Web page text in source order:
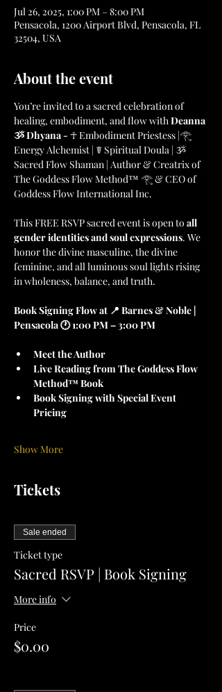
Jul 26, 2025, 1:00 PM – 8:00 PM
Pensacola, 1200 Airport Blvd, Pensacola, FL
32504, USA
About the event
You’re invited to a sacred celebration of
healing, embodiment, and flow with Deanna
ૐ Dhyana - ☥ Embodiment Priestess |𓂀
Energy Alchemist | ☤ Spiritual Doula | ૐ
Sacred Flow Shaman | Author & Creatrix of
The Goddess Flow Method™ 𓂀 & CEO of
Goddess Flow International Inc.
This FREE RSVP sacred event is open to all
gender identities and soul expressions. We
honor the divine masculine, the divine
feminine, and all luminous soul lights rising
in wholeness, balance, and truth.
Book Signing Flow at 📍 Barnes & Noble |
Pensacola 🕐 1:00 PM – 3:00 PM
Meet the Author
Live Reading from The Goddess Flow
Method™ Book
Book Signing with Special Event
Pricing
Show More
Tickets
Sale ended
Ticket type
Sacred RSVP | Book Signing
More info
Price
$0.00